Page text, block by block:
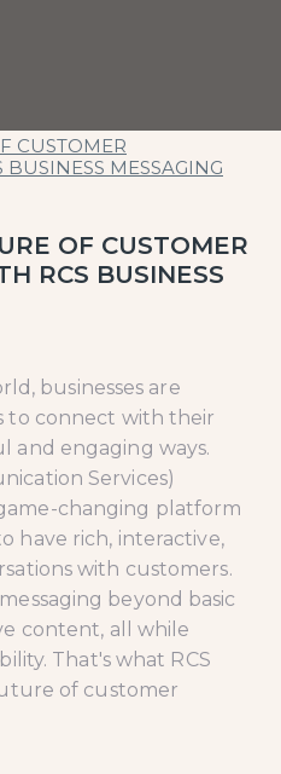
CUSTOMER
MESSAGING
OF CUSTOMER
RCS BUSINESS
businesses are
to connect with their
and engaging ways.
Services)
changing platform
have rich, interactive,
with customers.
beyond basic
content, all while
That's what RCS
of customer